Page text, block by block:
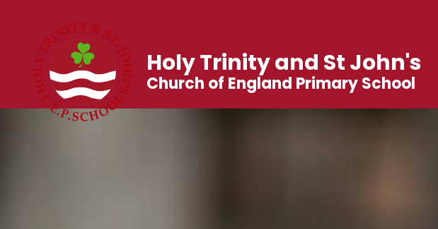
Holy Trinity and St John's
Church of England Primary School